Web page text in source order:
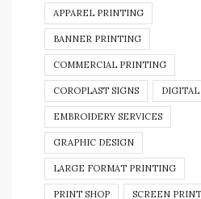
APPAREL PRINTING
BANNER PRINTING
COMMERCIAL PRINTING
COROPLAST SIGNS
EMBROIDERY SERVICES
GRAPHIC DESIGN
LARGE FORMAT PRINTING
PRINT SHOP SCREEN